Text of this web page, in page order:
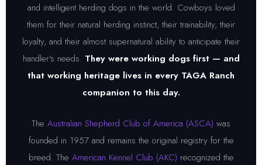
and intelligent herding dogs in the world. Cowboys loved
them for their natural herding instinct, their trainability, their
loyalty, and their almost supernatural ability to anticipate their
handler's needs. They were working dogs first — and
that working heritage lives in every TAGA Ranch
companion to this day.
The Australian Shepherd Club of America (ASCA) was
founded in 1957 and remains the original registry for the
breed. The American Kennel Club (AKC) recognized the